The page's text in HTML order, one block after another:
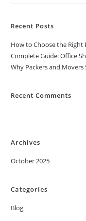
Recent Posts
How to Choose the Right
Complete Guide: Office
Why Packers and
Recent Comments
Archives
October 2025
Categories
Blog